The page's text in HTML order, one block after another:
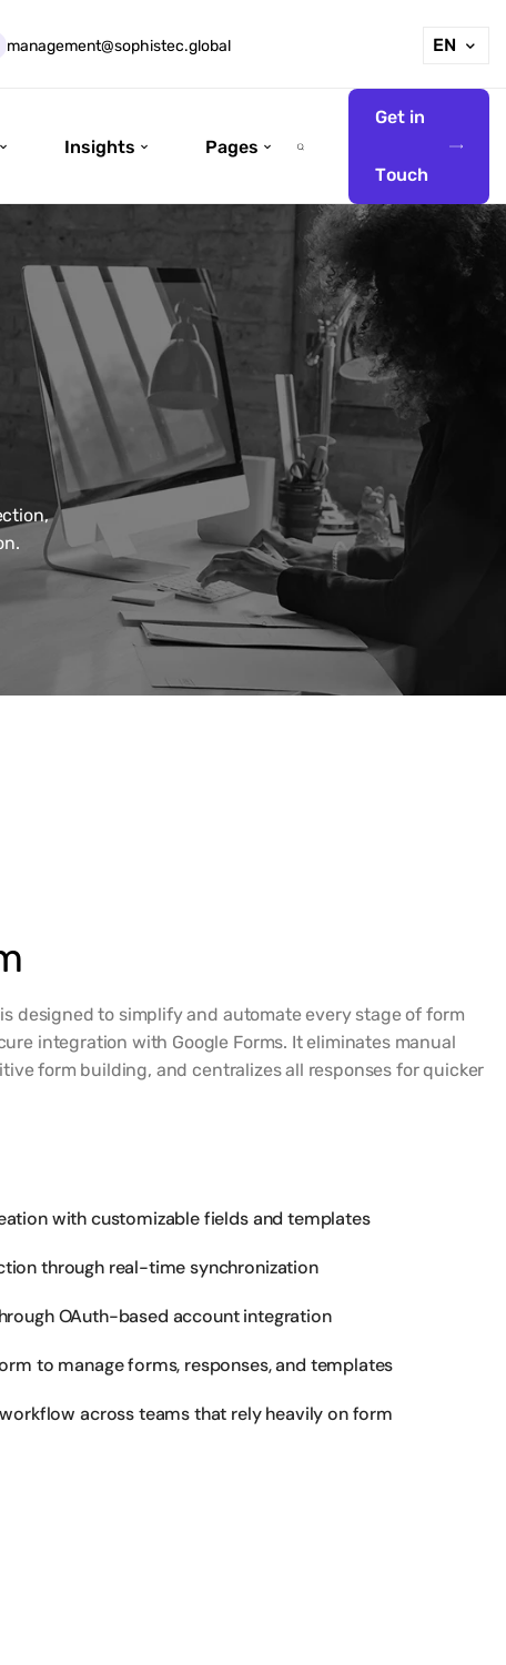
management@sophistec.global EN
Insights Pages
Get in
Touch
designed to simplify and automate every stage of form
integration with Google Forms. It eliminates manual
form building, and centralizes all responses for quicker
with customizable fields and templates
through real-time synchronization
OAuth-based account integration
to manage forms, responses, and templates
across teams that rely heavily on form